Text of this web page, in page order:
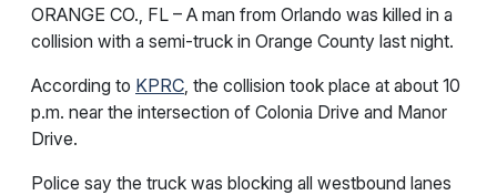
ORANGE CO., FL – A man from Orlando was killed in a
collision with a semi-truck in Orange County last night.
According to KPRC , the collision took place at about 10
p.m. near the intersection of Colonia Drive and Manor
Drive.
Police say the truck was blocking all westbound lanes